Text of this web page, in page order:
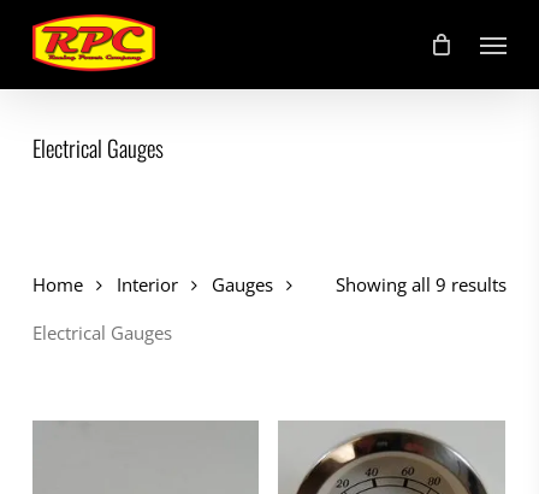
main
content
Menu
Electrical Gauges
Showing all 9 results
Home Interior
Gauges
Electrical Gauges